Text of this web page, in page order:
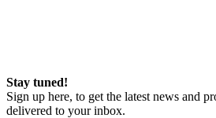
Stay tuned!
Sign up here, to get the latest news and
delivered to your inbox.